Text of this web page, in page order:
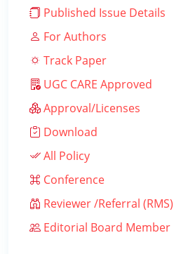
Published Issue Details
For Authors
Track Paper
UGC CARE Approved
Approval/Licenses
Download
All Policy
Conference
Reviewer /Referral (RMS)
Editorial Board Member